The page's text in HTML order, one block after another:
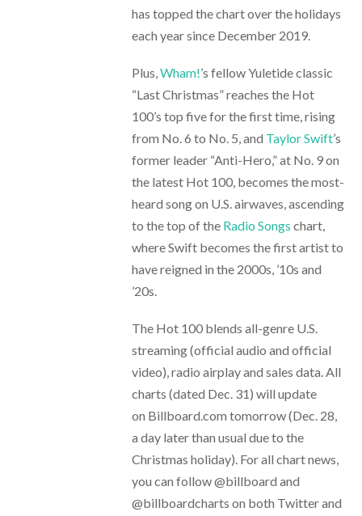
has topped the chart over the holidays
each year since December 2019.
Plus,Wham!’s fellow Yuletide classic
“Last Christmas” reaches the Hot
100’s top five for the first time, rising
from No. 6 to No. 5, and Taylor Swift’s
former leader “Anti-Hero,” at No. 9 on
the latest Hot 100, becomes the most-
heard song on U.S. airwaves, ascending
to the top of the Radio Songs chart,
where Swift becomes the first artist to
have reigned in the 2000s, ’10s and
’20s.
The Hot 100 blends all-genre U.S.
streaming (official audio and official
video), radio airplay and sales data. All
charts (dated Dec. 31) will update
on Billboard.com tomorrow (Dec. 28,
a day later than usual due to the
Christmas holiday). For all chart news,
you can follow @billboard and
@billboardcharts on both Twitter and